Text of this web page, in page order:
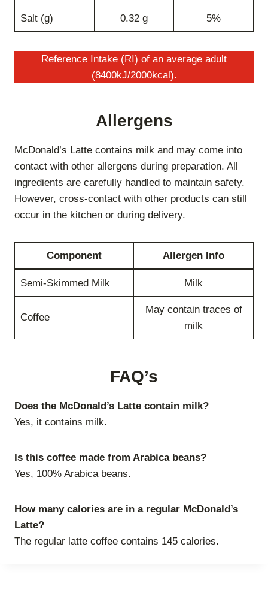
Salt (g) 0.32 g 5%
Reference Intake (RI) of an average adult
(8400kJ/2000kcal).
Allergens
McDonald’s Latte contains milk and may come into
contact with other allergens during preparation. All
ingredients are carefully handled to maintain safety.
However, cross-contact with other products can still
occur in the kitchen or during delivery.
Component Allergen Info
Semi-Skimmed Milk Milk
Coffee
May contain traces of
milk
FAQ’s
Does the McDonald’s Latte contain milk?
Yes, it contains milk.
Is this coffee made from Arabica beans?
Yes, 100% Arabica beans.
How many calories are in a regular McDonald’s
Latte?
The regular latte coffee contains 145 calories.